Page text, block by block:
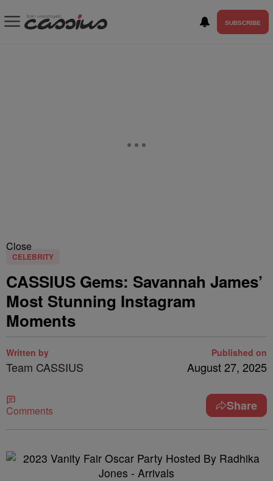
SUBSCRIBE
Close
CELEBRITY
CASSIUS Gems: Savannah James’
Most Stunning Instagram
Moments
Written by
Team CASSIUS
Published on
August 27, 2025
Comments Share